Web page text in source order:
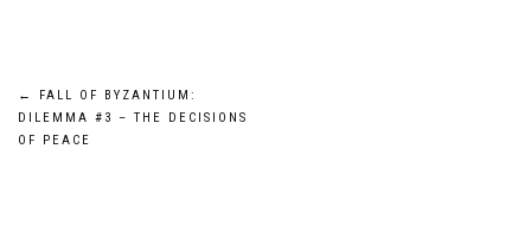
Post
navigation
←
FALL OF BYZANTIUM:
DILEMMA #3 – THE DECISIONS
OF PEACE